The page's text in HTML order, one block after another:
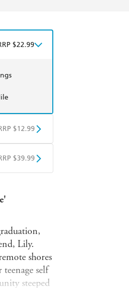
$22.99
$12.99
Play$39.99
Lily.
shores
self
steeped